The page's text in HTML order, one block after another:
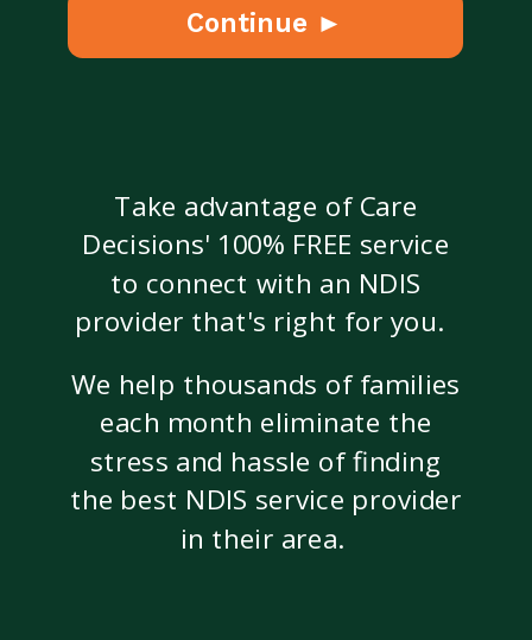
Continue ►
Take advantage of Care
Decisions' 100% FREE service
to connect with an NDIS
provider that's right for you.
We help thousands of families
each month eliminate the
stress and hassle of finding
the best NDIS service provider
in their area.